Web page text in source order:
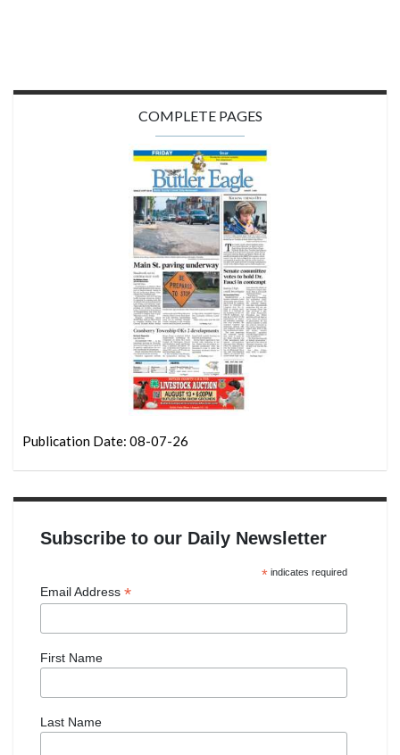
COMPLETE PAGES
Publication Date: 08-07-26
Subscribe to our Daily Newsletter
*indicates required
Email Address *
First Name
Last Name